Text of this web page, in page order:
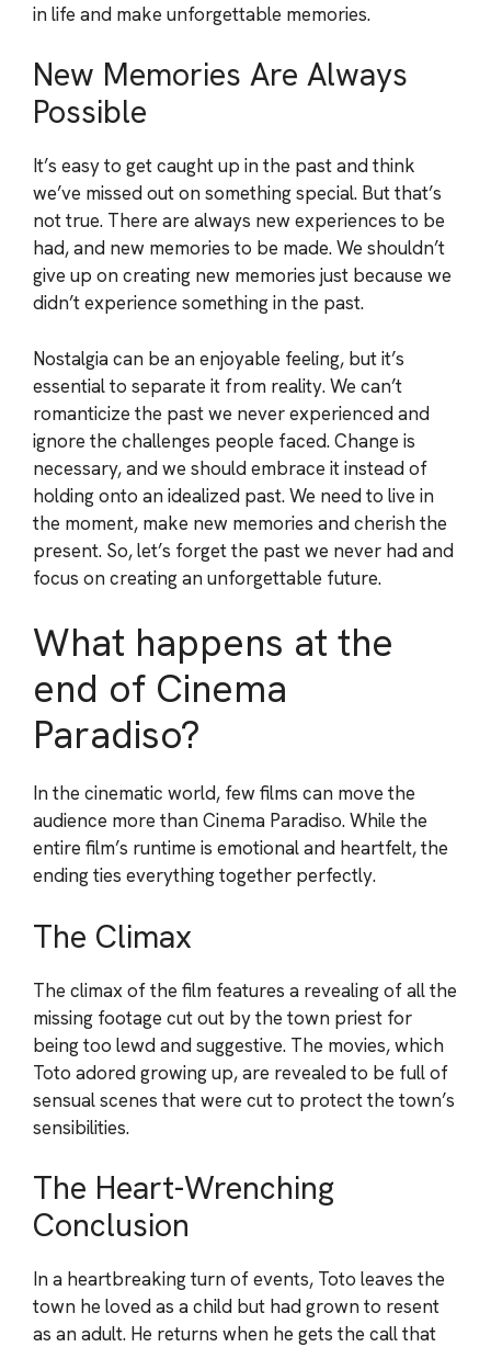
in life and make unforgettable memories.
New Memories Are Always
Possible
It’s easy to get caught up in the past and think
we’ve missed out on something special. But that’s
not true. There are always new experiences to be
had, and new memories to be made. We shouldn’t
give up on creating new memories just because we
didn’t experience something in the past.
Nostalgia can be an enjoyable feeling, but it’s
essential to separate it from reality. We can’t
romanticize the past we never experienced and
ignore the challenges people faced. Change is
necessary, and we should embrace it instead of
holding onto an idealized past. We need to live in
the moment, make new memories and cherish the
present. So, let’s forget the past we never had and
focus on creating an unforgettable future.
What happens at the
end of Cinema
Paradiso?
In the cinematic world, few films can move the
audience more than Cinema Paradiso. While the
entire film’s runtime is emotional and heartfelt, the
ending ties everything together perfectly.
The Climax
The climax of the film features a revealing of all the
missing footage cut out by the town priest for
being too lewd and suggestive. The movies, which
Toto adored growing up, are revealed to be full of
sensual scenes that were cut to protect the town’s
sensibilities.
The Heart-Wrenching
Conclusion
In a heartbreaking turn of events, Toto leaves the
town he loved as a child but had grown to resent
as an adult. He returns when he gets the call that